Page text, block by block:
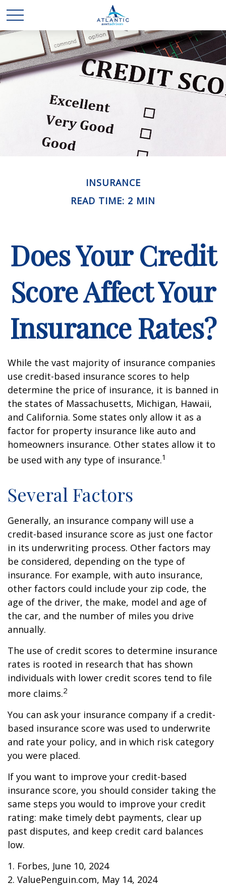
INSURANCE
READ TIME: 2 MIN
Does Your Credit
Score Affect Your
Insurance Rates?
While the vast majority of insurance companies
use credit-based insurance scores to help
determine the price of insurance, it is banned in
the states of Massachusetts, Michigan, Hawaii,
and California. Some states only allow it as a
factor for property insurance like auto and
homeowners insurance. Other states allow it to
be used with any type of insurance.1
Several Factors
Generally, an insurance company will use a
credit-based insurance score as just one factor
in its underwriting process. Other factors may
be considered, depending on the type of
insurance. For example, with auto insurance,
other factors could include your zip code, the
age of the driver, the make, model and age of
the car, and the number of miles you drive
annually.
The use of credit scores to determine insurance
rates is rooted in research that has shown
individuals with lower credit scores tend to file
more claims.2
You can ask your insurance company if a credit-
based insurance score was used to underwrite
and rate your policy, and in which risk category
you were placed.
If you want to improve your credit-based
insurance score, you should consider taking the
same steps you would to improve your credit
rating: make timely debt payments, clear up
past disputes, and keep credit card balances
low.
1. Forbes, June 10, 2024
2. ValuePenguin.com, May 14, 2024